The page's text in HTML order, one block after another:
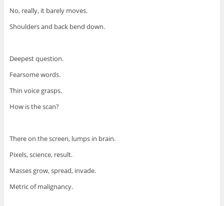
No, really, it barely moves.
Shoulders and back bend down.
Deepest question.
Fearsome words.
Thin voice grasps.
How is the scan?
There on the screen, lumps in brain.
Pixels, science, result.
Masses grow, spread, invade.
Metric of malignancy.